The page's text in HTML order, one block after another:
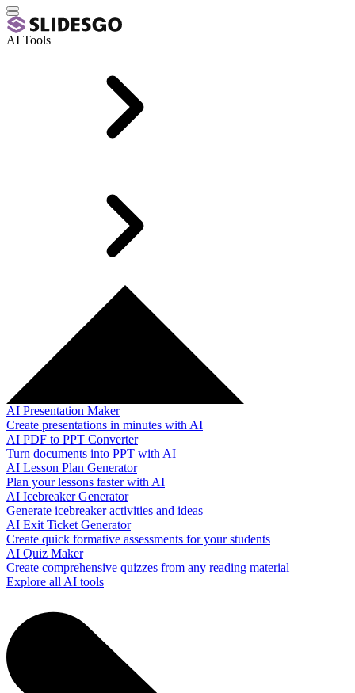
AI Tools
AI Presentation Maker
Create presentations in minutes with AI
AI PDF to PPT Converter
Turn documents into PPT with AI
AI Lesson Plan Generator
Plan your lessons faster with AI
AI Icebreaker Generator
Generate icebreaker activities and ideas
AI Exit Ticket Generator
Create quick formative assessments for your students
AI Quiz Maker
Create comprehensive quizzes from any reading material
Explore all AI tools